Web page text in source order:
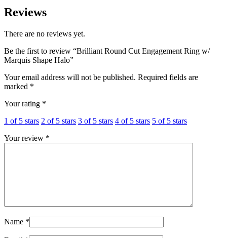
Reviews
There are no reviews yet.
Be the first to review “Brilliant Round Cut Engagement Ring w/
Marquis Shape Halo”
Your email address will not be published. Required fields are
marked *
Your rating *
1 of 5 stars 2 of 5 stars 3 of 5 stars 4 of 5 stars 5 of 5 stars
Your review *
Name *